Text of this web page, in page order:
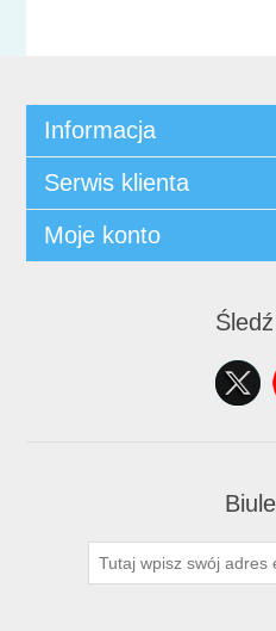
Informacja
Serwis klienta
Moje konto